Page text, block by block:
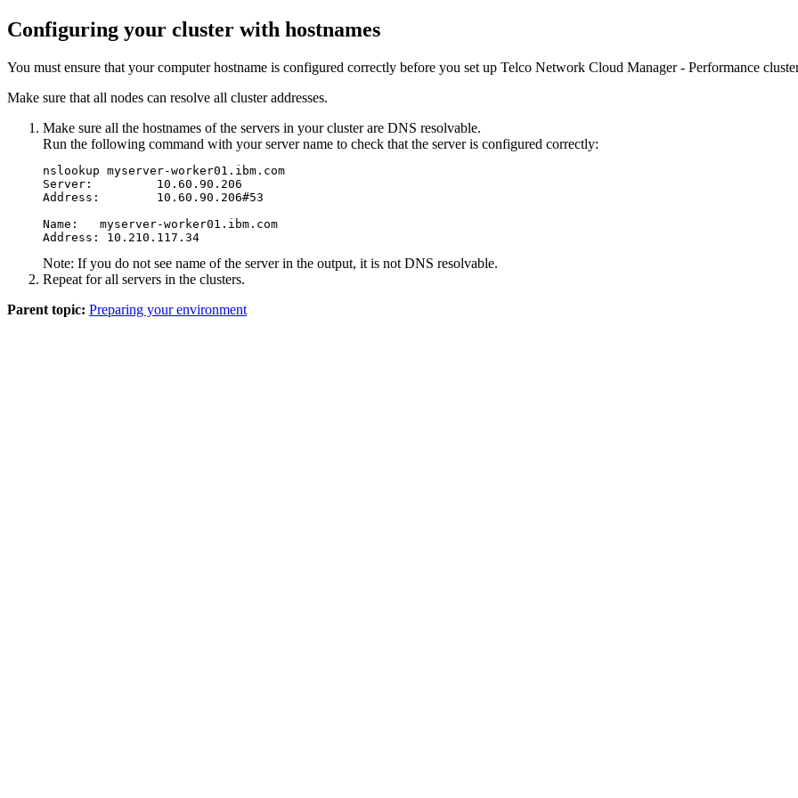
Configuring your cluster with hostnames
You must ensure that your computer hostname is configured correctly before you set up Telco Network Cloud Manager - Performance
Make sure that all nodes can resolve all cluster addresses.
Make sure all the hostnames of the servers in your cluster are DNS resolvable.
Run the following command with your server name to check that the server is configured correctly:
nslookup myserver-worker01.ibm.com
Server:         10.60.90.206
Address:        10.60.90.206#53
Name:   myserver-worker01.ibm.com
Address: 10.210.117.34
Note: If you do not see name of the server in the output, it is not DNS resolvable.
Repeat for all servers in the clusters.
Parent topic: Preparing your environment